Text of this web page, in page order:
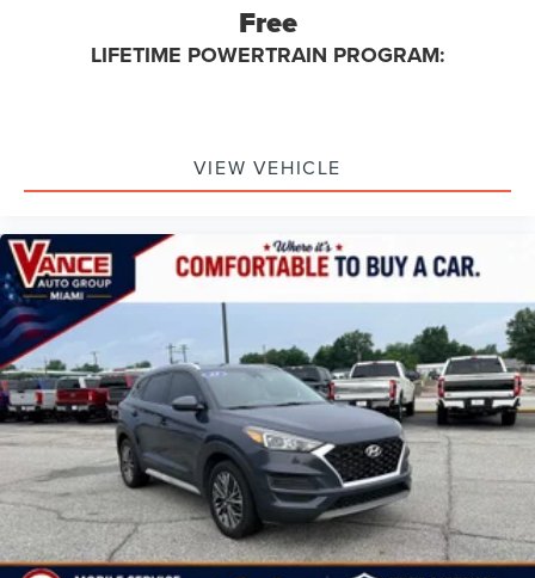
Free
LIFETIME POWERTRAIN PROGRAM:
VIEW VEHICLE